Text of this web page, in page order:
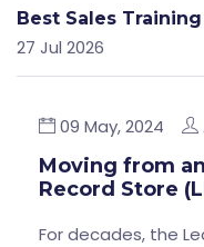
09 May, 2024
Moving from
Record Store
For decades, the
Best Sales
27 Jul 2026